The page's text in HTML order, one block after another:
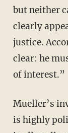
but neither
clearly
justice.
clear: he
of interest.”
Mueller’s investigation into President Trump
is highly